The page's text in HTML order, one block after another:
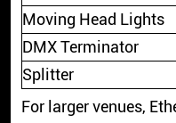
Moving Head Lights
DMX Terminator
Splitter
For larger venues,